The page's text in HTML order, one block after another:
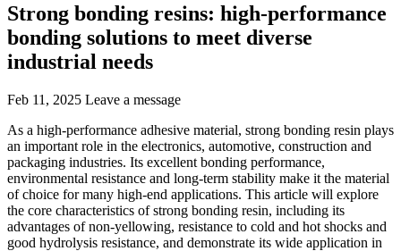
Strong bonding resins: high-performance
bonding solutions to meet diverse
industrial needs
Feb 11, 2025 Leave a message
As a high-performance adhesive material, strong bonding resin plays
an important role in the electronics, automotive, construction and
packaging industries. Its excellent bonding performance,
environmental resistance and long-term stability make it the material
of choice for many high-end applications. This article will explore
the core characteristics of strong bonding resin, including its
advantages of non-yellowing, resistance to cold and hot shocks and
good hydrolysis resistance, and demonstrate its wide application in